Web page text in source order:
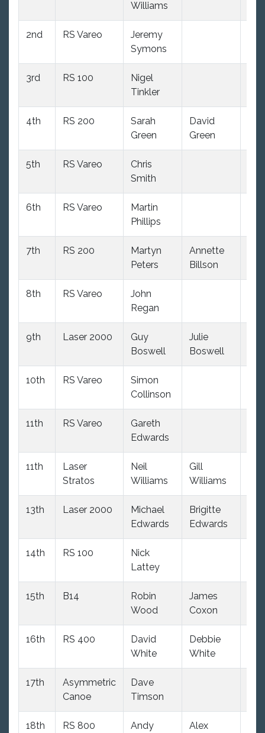
Williams
2nd RS Vareo
Jeremy
Symons
3rd RS 100
Nigel
Tinkler
4th RS 200
Sarah
Green
David
Green
5th RS Vareo
Chris
Smith
6th RS Vareo
Martin
Phillips
7th RS 200
Martyn
Peters
Annette
Billson
8th RS Vareo
John
Regan
9th Laser 2000
Guy
Boswell
Julie
Boswell
10th RS Vareo
Simon
Collinson
11th RS Vareo
Gareth
Edwards
11th
Laser
Stratos
Neil
Williams
Gill
Williams
13th Laser 2000
Michael
Edwards
Brigitte
Edwards
14th RS 100
Nick
Lattey
15th B14
Robin
Wood
James
Coxon
16th RS 400
David
White
Debbie
White
17th
Asymmetric
Canoe
Dave
Timson
18th RS 800
Andy
Alex